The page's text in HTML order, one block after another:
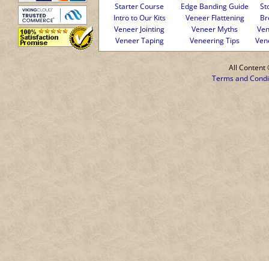
Starter Course Edge Banding Guide
Intro to Our Kits
Veneer Flattening
Veneer Jointing
Veneer Myths
Veneer Taping
Veneering Tips
All Content
Terms and